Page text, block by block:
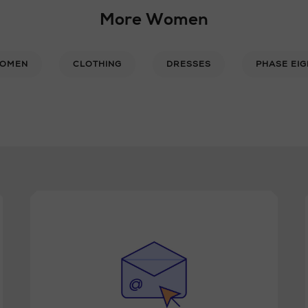
More Women
CLOTHING DRESSES PHASE